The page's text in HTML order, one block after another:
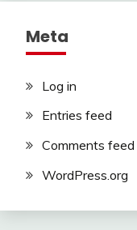
Meta
Log in
Entries feed
Comments feed
WordPress.org